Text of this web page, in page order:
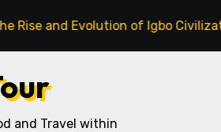
Evolution of Igbo Civilization: A
and Travel within